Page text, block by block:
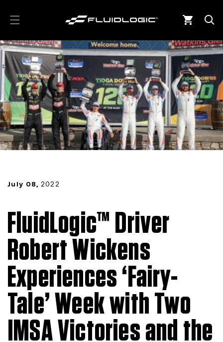
content
Cart
July 08, 2022
FluidLogic™ Driver
Robert Wickens
Experiences ‘Fairy-
Tale’ Week with Two
IMSA Victories and the